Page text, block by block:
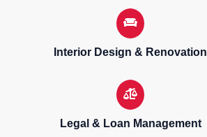
Interior Design & Renovation
Legal & Loan Management